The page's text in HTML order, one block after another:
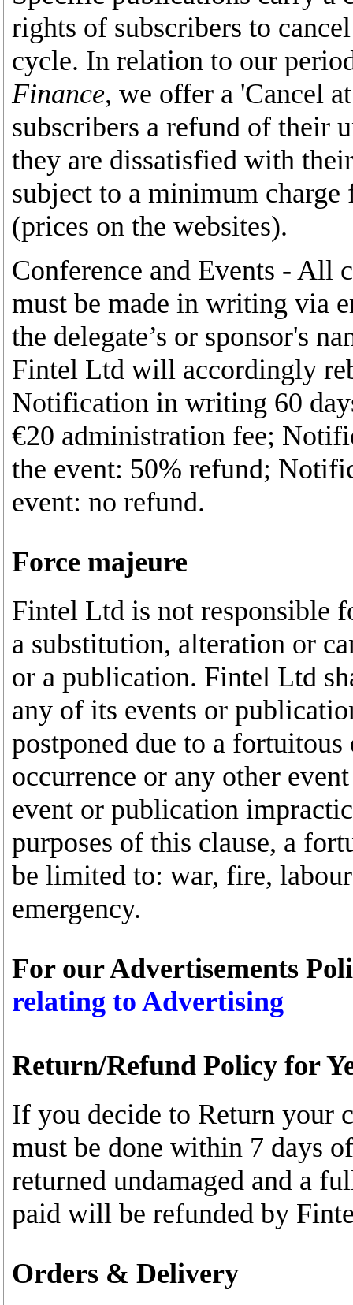
rights of subscribers to
cycle. In relation to our
Finance, we offer a 'Cancel
subscribers a refund of their
they are dissatisfied with
subject to a minimum
(prices on the websites).
Conference and Events - All
must be made in writing via
the delegate’s or sponsor's
Fintel Ltd will accordingly
Notification in writing 60
€20 administration fee;
the event: 50% refund;
event: no refund.
Force majeure
Fintel Ltd is not responsible
a substitution, alteration or
or a publication. Fintel Ltd
any of its events or
postponed due to a
occurrence or any other
event or publication
purposes of this clause, a
be limited to: war, fire,
emergency.
For our Advertisements
relating to Advertising
Return/Refund Policy for
If you decide to Return your
must be done within 7 days
returned undamaged and a
paid will be refunded by
Orders & Delivery